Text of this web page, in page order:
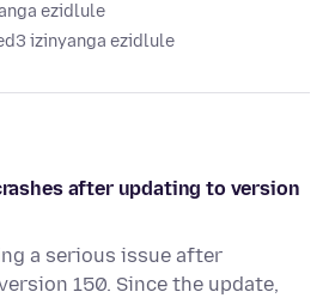
ezidlule
3 izinyanga ezidlule
after updating to version
a serious issue after
150. Since the update,